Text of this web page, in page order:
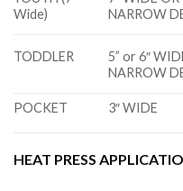
Wide)
NARROW
TODDLER
5” or 6″
NARROW
POCKET 3″ WIDE
HEAT PRESS